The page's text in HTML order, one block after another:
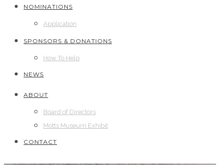
NOMINATIONS
Application
SPONSORS & DONATIONS
How To Help
NEWS
ABOUT
Board of Directors
Motts Museum Exhibit
CONTACT